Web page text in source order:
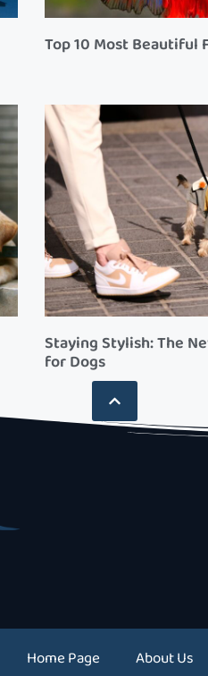
Top 10 Most Beautiful
Staying Stylish: The
for Dogs
Home Page About Us